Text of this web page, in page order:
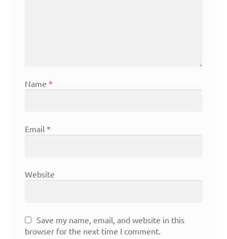
Name *
Email *
Website
Save my name, email, and website in this
browser for the next time I comment.